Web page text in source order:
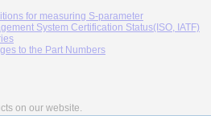
for measuring S-parameter
System Certification Status(ISO, IATF)
to the Part Numbers
on our website.